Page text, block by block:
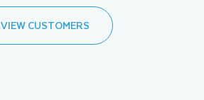
VIEW CUSTOMERS